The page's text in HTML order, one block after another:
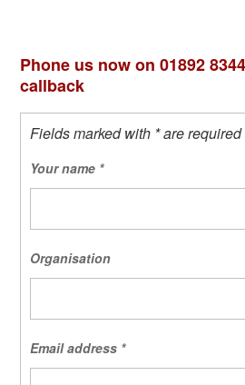
Phone us now on 01892
callback
Fields marked with * are required
Your name *
Organisation
Email address *